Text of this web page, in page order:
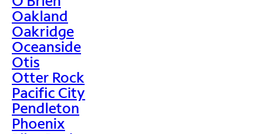
Oakland
Oakridge
Oceanside
Otis
Otter Rock
Pacific City
Pendleton
Phoenix